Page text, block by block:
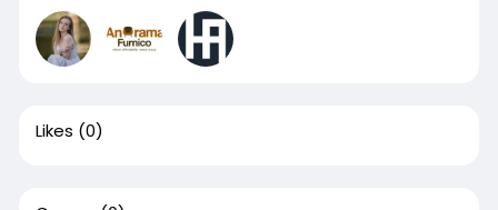
Likes (0)